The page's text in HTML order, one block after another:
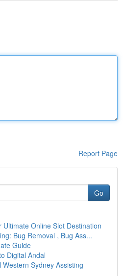
Report Page
Go
Ultimate Online Slot Destination
Bug Removal , Bug Ass...
Guide
Digital Andal
Sydney Assisting